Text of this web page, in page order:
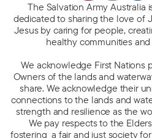
The Salvation Army Australia
dedicated to sharing the love of
Jesus by caring for people,
healthy communities
We acknowledge First Nations
Owners of the lands and
share. We acknowledge their
connections to the lands and
strength and resilience as the
We pay respects to the
fostering a fair and just society